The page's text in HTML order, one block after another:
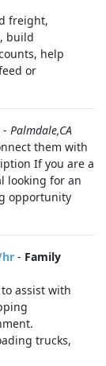
freight,
build
help
or
- Palmdale,CA
them with
If you are a
looking for an
opportunity
hr - Family
assist with
trucks,